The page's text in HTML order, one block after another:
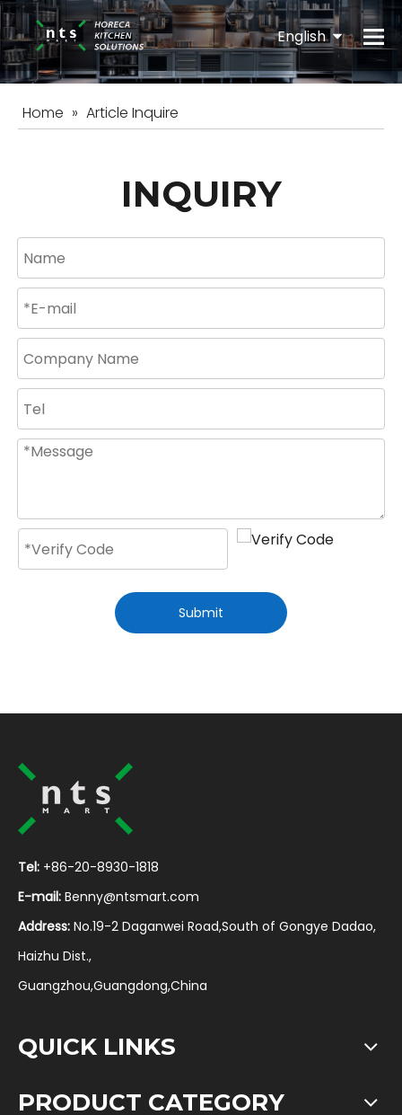
English
Español
Home » Article Inquire
INQUIRY
Submit
Tel: +86-20-8930-1818
E-mail: Benny@ntsmart.com
Address: No.19-2 Daganwei Road,South of Gongye Dadao,
Haizhu Dist.,
Guangzhou,Guangdong,China
QUICK LINKS
PRODUCT CATEGORY